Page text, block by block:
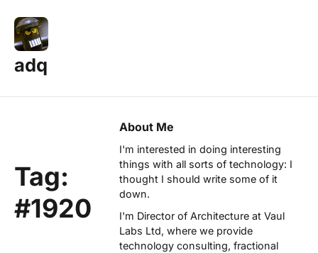
adq
Tag:
#1920
About Me
I'm interested in doing interesting
things with all sorts of technology: I
thought I should write some of it
down.
I'm Director of Architecture at Vaul
Labs Ltd, where we provide
technology consulting, fractional